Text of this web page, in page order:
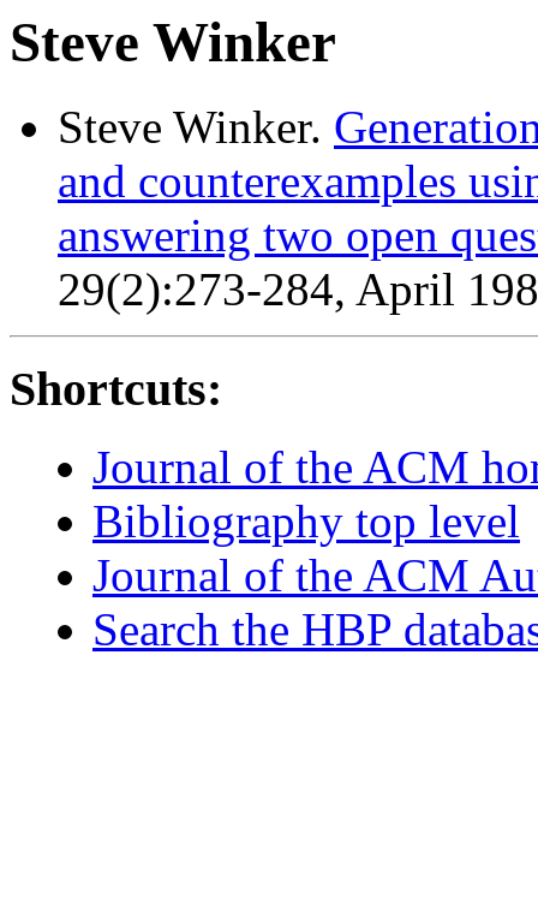
Steve Winker
Steve Winker.
and counterexamples
answering two open
29(2):273-284, April
Shortcuts:
Journal of the ACM
Bibliography top level
Journal of the ACM
Search the HBP